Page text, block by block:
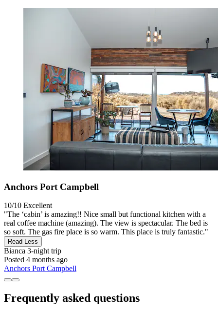
Anchors Port Campbell
10/10 Excellent
"The ‘cabin’ is amazing!! Nice small but functional kitchen with a
real coffee machine (amazing). The view is spectacular. The bed is
so soft. The gas fire place is so warm. This place is truly fantastic."
Read Less
Bianca 3-night trip
Posted 4 months ago
Anchors Port Campbell
Frequently asked questions